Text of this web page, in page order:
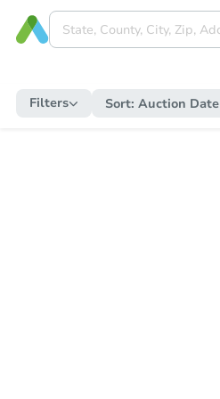
Filters Sort: Auction Date